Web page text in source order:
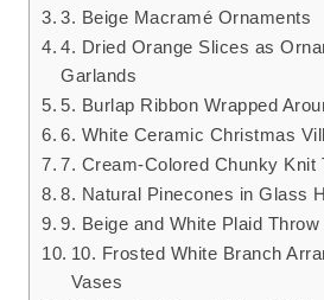
3. Beige Macramé Ornaments
4. Dried Orange Slices as
Garlands
5. Burlap Ribbon Wrapped
6. White Ceramic Christmas
7. Cream-Colored Chunky Knit
8. Natural Pinecones in Glass
9. Beige and White Plaid Throw
10. Frosted White Branch
Vases